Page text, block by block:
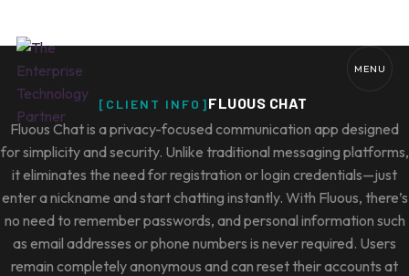
MENU
[CLIENT INFO]
Fluous Chat is a privacy-focused communication app designed
for simplicity and security. Unlike traditional messaging platforms,
it eliminates the need for registration or login credentials—just
enter a nickname and start chatting instantly. With Fluous, there’s
no need to remember passwords, and personal information such
as email addresses or phone numbers is never required. Users
remain completely anonymous and can reset their accounts at